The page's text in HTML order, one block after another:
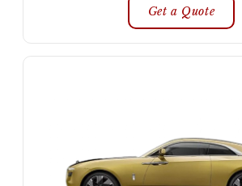
Get a Quote